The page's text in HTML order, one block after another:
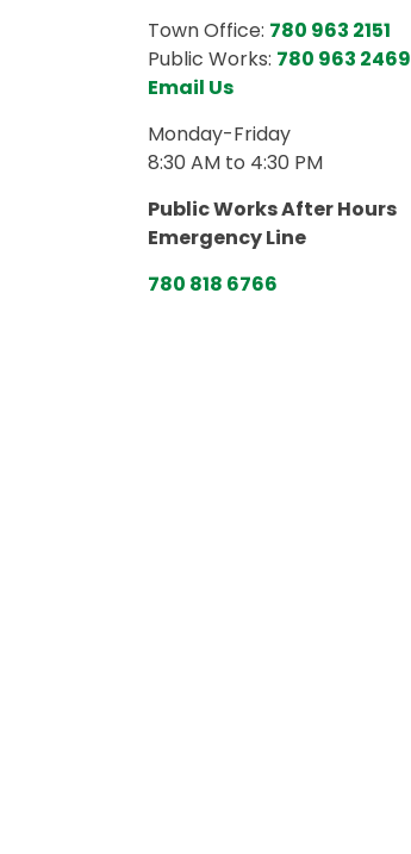
Town Office: 780 963 2151
Public Works: 780 963 2469
Email Us
Monday-Friday
8:30 AM to 4:30 PM
Public Works After Hours
Emergency Line
780 818 6766